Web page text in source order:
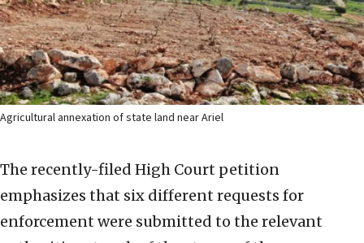
Agricultural annexation of state land near Ariel
The recently-filed High Court petition
emphasizes that six different requests for
enforcement were submitted to the relevant